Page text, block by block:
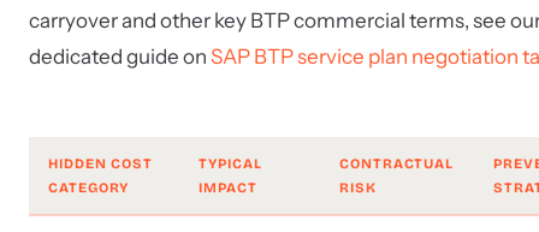
carryover and other key BTP commercial terms, see
dedicated guide on SAP BTP service plan negotiation
HIDDEN COST
CATEGORY
TYPICAL
IMPACT
CONTRACTUAL
RISK